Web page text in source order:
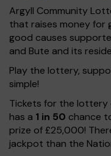
Argyll Community
that raises money for
good causes
and Bute and its
Play the lottery,
simple!
Tickets for the lottery
has a 1 in 50 chance
prize of £25,000!
jackpot than the